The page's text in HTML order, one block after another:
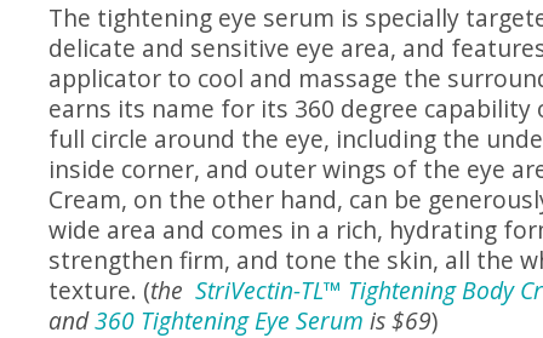
The tightening eye serum is specially
delicate and sensitive eye area, and
applicator to cool and massage the
earns its name for its 360 degree capability
full circle around the eye, including the
inside corner, and outer wings of the eye
Cream, on the other hand, can be
wide area and comes in a rich, hydrating
strengthen firm, and tone the skin, all the
texture. (the StriVectin-TL™ Tightening Body
and360 Tightening Eye Serum is $69)